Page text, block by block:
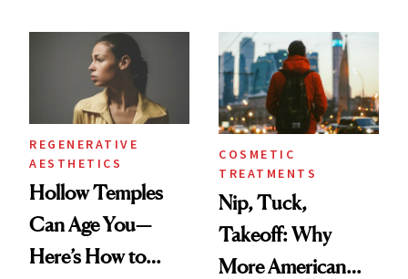
Extensions Brand
Summer
REGENERATIVE
AESTHETICS
Hollow Temples
Can Age You—
Here’s How to
COSMETIC
TREATMENTS
Nip, Tuck,
Takeoff: Why
More American